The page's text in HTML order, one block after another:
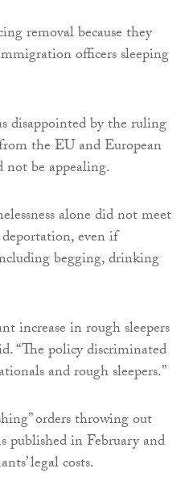
removal because they
officers sleeping
disappointed by the ruling
the EU and European
not be appealing.
alone did not meet
even if
begging, drinking
increase in rough sleepers
“The policy discriminated
and rough sleepers.”
orders throwing out
published in February and
legal costs.